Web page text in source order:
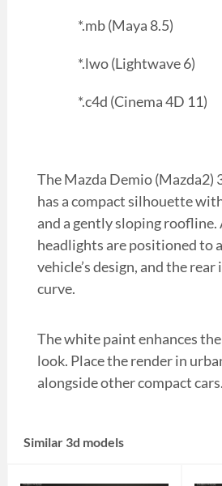
*.mb (Maya 8.5)
*.lwo (Lightwave 6)
*.c4d (Cinema 4D 11)
The Mazda Demio (Mazda2)
has a compact silhouette
and a gently sloping roofline.
headlights are positioned to
vehicle’s design, and the
curve.
The white paint enhances
look. Place the render in
alongside other compact cars.
Similar 3d models